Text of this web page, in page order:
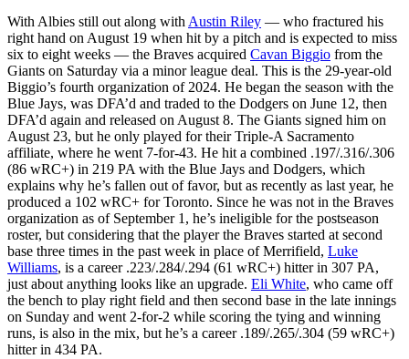
With Albies still out along with Austin Riley — who fractured his
right hand on August 19 when hit by a pitch and is expected to miss
six to eight weeks — the Braves acquired Cavan Biggio from the
Giants on Saturday via a minor league deal. This is the 29-year-old
Biggio’s fourth organization of 2024. He began the season with the
Blue Jays, was DFA’d and traded to the Dodgers on June 12, then
DFA’d again and released on August 8. The Giants signed him on
August 23, but he only played for their Triple-A Sacramento
affiliate, where he went 7-for-43. He hit a combined .197/.316/.306
(86 wRC+) in 219 PA with the Blue Jays and Dodgers, which
explains why he’s fallen out of favor, but as recently as last year, he
produced a 102 wRC+ for Toronto. Since he was not in the Braves
organization as of September 1, he’s ineligible for the postseason
roster, but considering that the player the Braves started at second
base three times in the past week in place of Merrifield, Luke
Williams, is a career .223/.284/.294 (61 wRC+) hitter in 307 PA,
just about anything looks like an upgrade. Eli White, who came off
the bench to play right field and then second base in the late innings
on Sunday and went 2-for-2 while scoring the tying and winning
runs, is also in the mix, but he’s a career .189/.265/.304 (59 wRC+)
hitter in 434 PA.